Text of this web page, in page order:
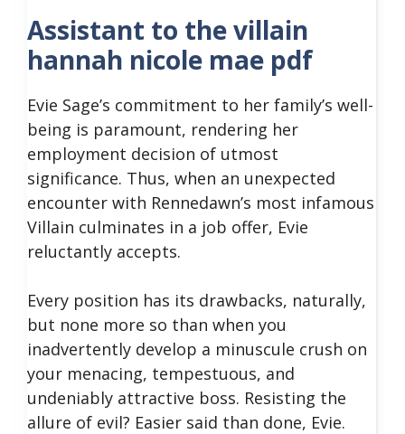
Assistant to the villain
hannah nicole mae pdf
Evie Sage’s commitment to her family’s well-
being is paramount, rendering her
employment decision of utmost
significance. Thus, when an unexpected
encounter with Rennedawn’s most infamous
Villain culminates in a job offer, Evie
reluctantly accepts.
Every position has its drawbacks, naturally,
but none more so than when you
inadvertently develop a minuscule crush on
your menacing, tempestuous, and
undeniably attractive boss. Resisting the
allure of evil? Easier said than done, Evie.